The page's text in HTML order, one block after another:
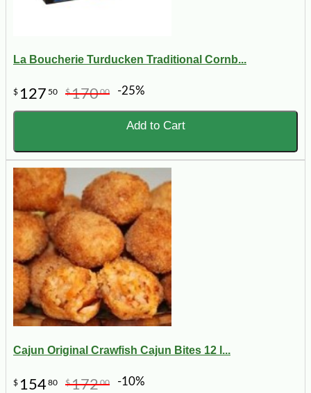
La Boucherie Turducken Traditional Cornb...
$ 127 50 $17000 -25%
Add to Cart
Cajun Original Crawfish Cajun Bites 12 l...
$ 15480 $17200 -10%